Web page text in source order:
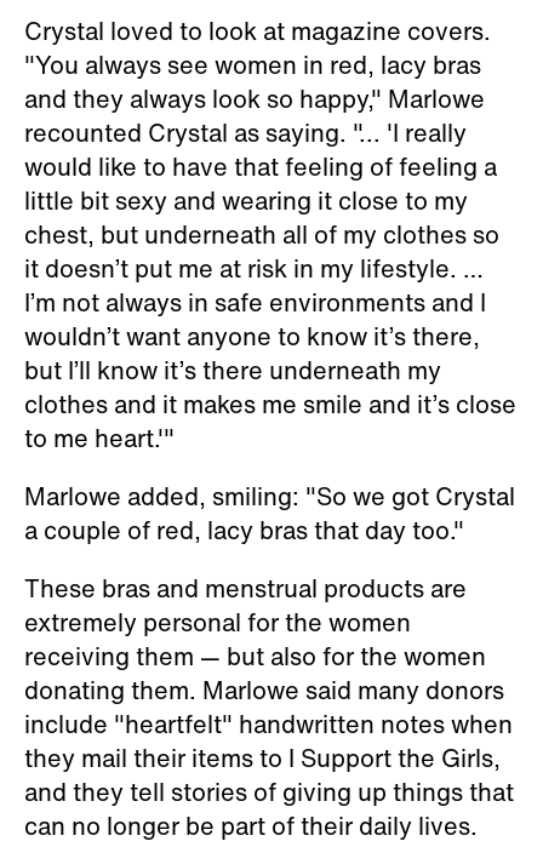
Crystal loved to look at magazine covers.
"You always see women in red, lacy bras
and they always look so happy," Marlowe
recounted Crystal as saying. "... 'I really
would like to have that feeling of feeling a
little bit sexy and wearing it close to my
chest, but underneath all of my clothes so
it doesn’t put me at risk in my lifestyle. …
I’m not always in safe environments and I
wouldn’t want anyone to know it’s there,
but I’ll know it’s there underneath my
clothes and it makes me smile and it’s close
to me heart.'"
Marlowe added, smiling: "So we got Crystal
a couple of red, lacy bras that day too."
These bras and menstrual products are
extremely personal for the women
receiving them — but also for the women
donating them. Marlowe said many donors
include "heartfelt" handwritten notes when
they mail their items to I Support the Girls,
and they tell stories of giving up things that
can no longer be part of their daily lives.